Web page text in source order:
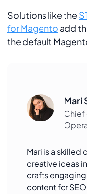
Solutions like the
for Magento add
the default
Mari
Chief
Mari is a skilled
creative ideas
crafts
content for